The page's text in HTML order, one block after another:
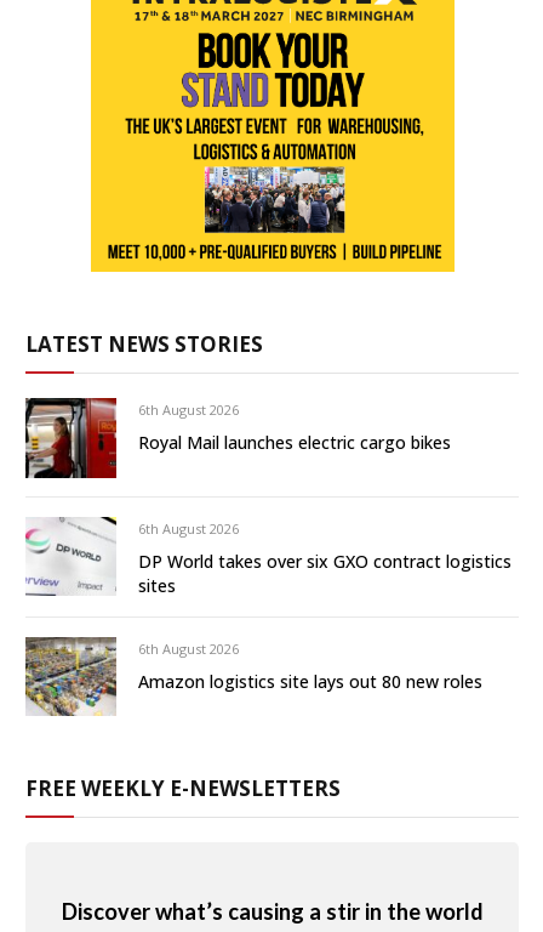
LATEST NEWS STORIES
6th August 2026
Royal Mail launches electric cargo bikes
6th August 2026
DP World takes over six GXO contract logistics
sites
6th August 2026
Amazon logistics site lays out 80 new roles
FREE WEEKLY E-NEWSLETTERS
Discover what’s causing a stir in the world